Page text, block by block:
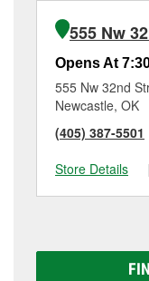
555 Nw
Opens At
555 Nw 32nd
Newcastle, OK
(405) 387-5501
Store Details
|